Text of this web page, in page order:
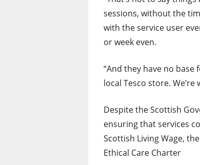
sessions, without the
with the service user
or week even.
“And they have no
local Tesco store.
Despite the Scottish
ensuring that services
Scottish Living Wage,
Ethical Care Charter